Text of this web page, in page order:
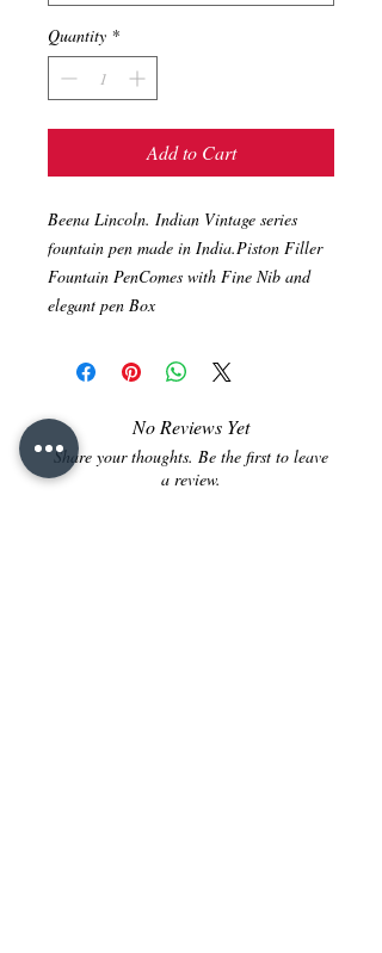
Quantity *
Add to Cart
Beena Lincoln. Indian Vintage series
fountain pen made in India.Piston Filler
Fountain PenComes with Fine Nib and
elegant pen Box
No Reviews Yet
Share your thoughts. Be the first to leave
a review.